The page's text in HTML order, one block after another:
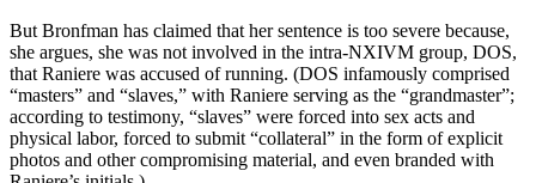
But Bronfman has claimed that her sentence is too severe because,
she argues, she was not involved in the intra-NXIVM group, DOS,
that Raniere was accused of running. (DOS infamously comprised
“masters” and “slaves,” with Raniere serving as the “grandmaster”;
according to testimony, “slaves” were forced into sex acts and
physical labor, forced to submit “collateral” in the form of explicit
photos and other compromising material, and even branded with